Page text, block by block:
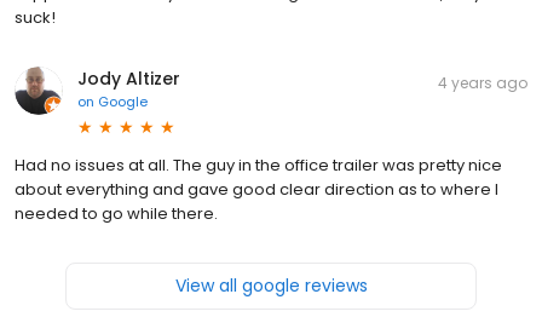
suck!
Jody Altizer
on Google
4 years ago
Had no issues at all. The guy in the office trailer was pretty nice
about everything and gave good clear direction as to where I
needed to go while there.
View all google reviews